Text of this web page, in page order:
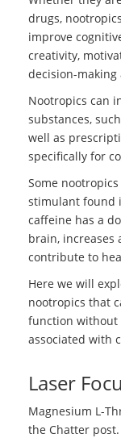
drugs,
improve
creativity,
decision-
Nootropics can
substances,
well as
specifically for
Some
stimulant found
caffeine has a
brain, increases
contribute to
Here we will
nootropics that
function without
associated with
Laser
Magnesium L-
the Chatter post.